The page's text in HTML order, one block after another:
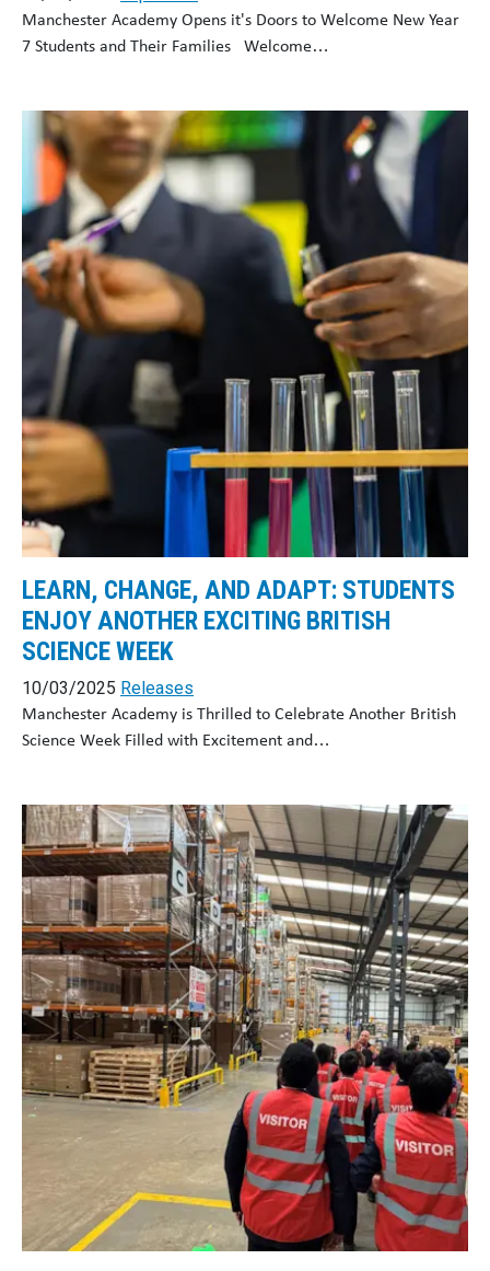
Manchester Academy Opens it's Doors to Welcome New Year
7 Students and Their Families Welcome…
LEARN, CHANGE, AND ADAPT: STUDENTS
ENJOY ANOTHER EXCITING BRITISH
SCIENCE WEEK
10/03/2025 Releases
Manchester Academy is Thrilled to Celebrate Another British
Science Week Filled with Excitement and…